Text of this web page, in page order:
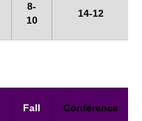
8-
10
14-12
Fall Conference